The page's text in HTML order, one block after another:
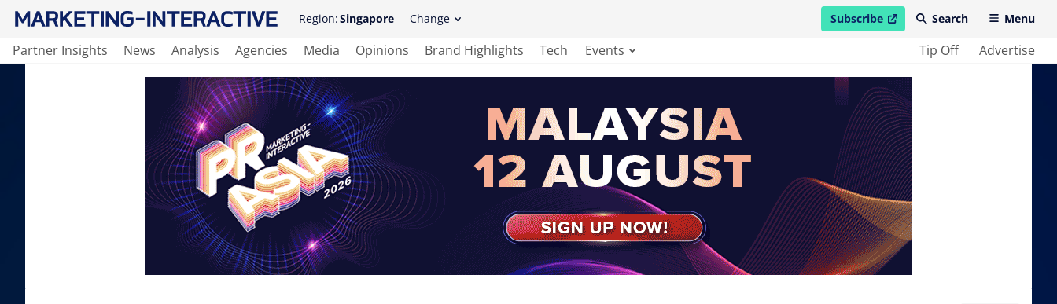
Region:Singapore Change Subscribe
open in new windowSearch Menu
Partner Insights News Analysis Agencies Media Opinions Brand Highlights Tech Events Tip Off Advertise